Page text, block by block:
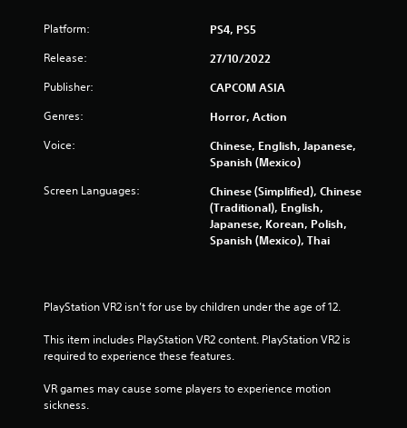
m
6
8
7
a
Platform: PS4, PS5
Release: 27/10/2022
Publisher: CAPCOM ASIA
Genres: Horror, Action
Voice:
Chinese, English, Japanese,
Spanish (Mexico)
Screen Languages:
Chinese (Simplified), Chinese
(Traditional), English,
Japanese, Korean, Polish,
Spanish (Mexico), Thai
PlayStation VR2 isn’t for use by children under the age of 12.
This item includes PlayStation VR2 content. PlayStation VR2 is
required to experience these features.
VR games may cause some players to experience motion
sickness.